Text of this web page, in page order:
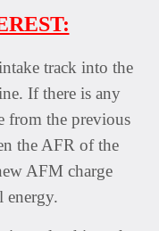
track into the
If there is any
from the previous
the AFR of the
AFM charge
energy.